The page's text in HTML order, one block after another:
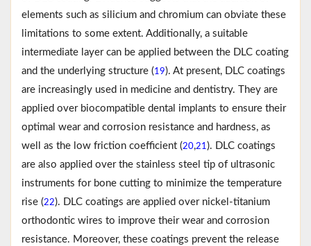
elements such as silicium and chromium can obviate these
limitations to some extent. Additionally, a suitable
intermediate layer can be applied between the DLC coating
and the underlying structure (19). At present, DLC coatings
are increasingly used in medicine and dentistry. They are
applied over biocompatible dental implants to ensure their
optimal wear and corrosion resistance and hardness, as
well as the low friction coefficient (20,21). DLC coatings
are also applied over the stainless steel tip of ultrasonic
instruments for bone cutting to minimize the temperature
rise (22). DLC coatings are applied over nickel-titanium
orthodontic wires to improve their wear and corrosion
resistance. Moreover, these coatings prevent the release